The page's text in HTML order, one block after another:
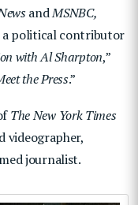
andMSNBC,
a political contributor
with Al Sharpton,”
the Press.”
The New York Times
videographer,
journalist.